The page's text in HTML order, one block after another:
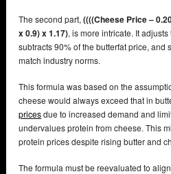
The second part, ((((Cheese Price –
x 0.9) x 1.17), is more intricate. It
subtracts 90% of the butterfat price, and
match industry norms.
This formula was based on the
cheese would always exceed that in
pricesdue to increased demand and
undervalues protein from cheese. This
protein prices despite rising butter and
The formula must be reevaluated to